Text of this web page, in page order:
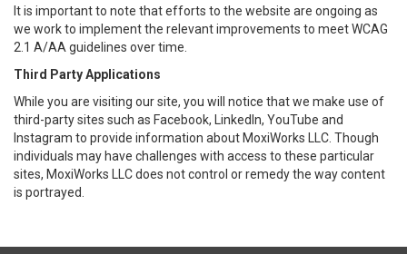
It is important to note that efforts to the website are ongoing as
we work to implement the relevant improvements to meet WCAG
2.1 A/AA guidelines over time.
Third Party Applications
While you are visiting our site, you will notice that we make use of
third-party sites such as Facebook, LinkedIn, YouTube and
Instagram to provide information about MoxiWorks LLC. Though
individuals may have challenges with access to these particular
sites, MoxiWorks LLC does not control or remedy the way content
is portrayed.